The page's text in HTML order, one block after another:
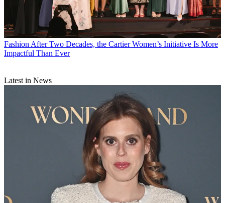
Fashion After Two Decades, the Cartier Women’s Initiative Is More
Impactful Than Ever
Latest in News